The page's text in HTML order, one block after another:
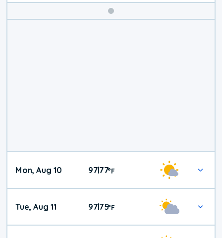
Mon, Aug 10 97|77°F
Tue, Aug 11 97|75°F